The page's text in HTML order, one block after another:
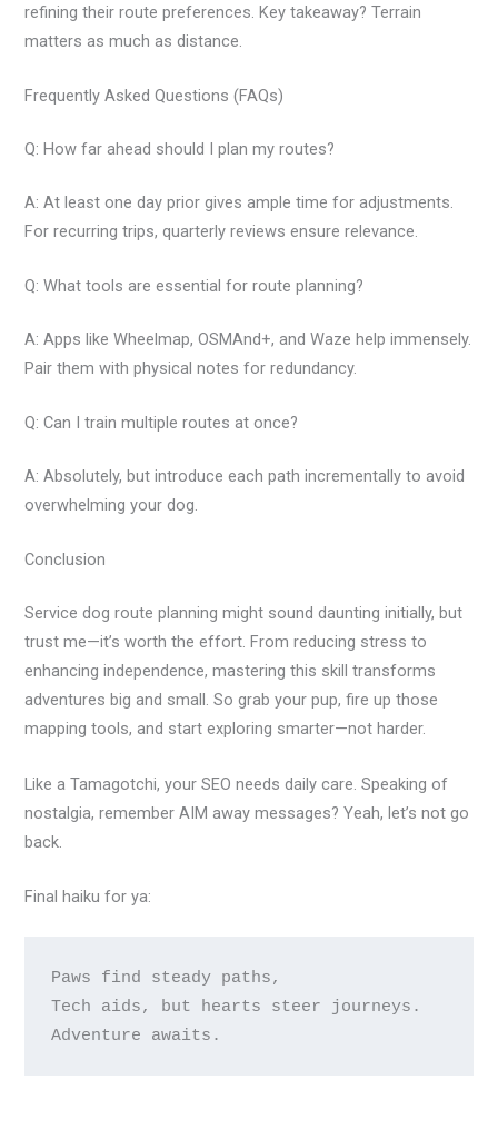
refining their route preferences. Key takeaway? Terrain
matters as much as distance.
Frequently Asked Questions (FAQs)
Q: How far ahead should I plan my routes?
A: At least one day prior gives ample time for adjustments.
For recurring trips, quarterly reviews ensure relevance.
Q: What tools are essential for route planning?
A: Apps like Wheelmap, OSMAnd+, and Waze help immensely.
Pair them with physical notes for redundancy.
Q: Can I train multiple routes at once?
A: Absolutely, but introduce each path incrementally to avoid
overwhelming your dog.
Conclusion
Service dog route planning might sound daunting initially, but
trust me—it’s worth the effort. From reducing stress to
enhancing independence, mastering this skill transforms
adventures big and small. So grab your pup, fire up those
mapping tools, and start exploring smarter—not harder.
Like a Tamagotchi, your SEO needs daily care. Speaking of
nostalgia, remember AIM away messages? Yeah, let’s not go
back.
Final haiku for ya:
Paws find steady paths,
Tech aids, but hearts steer journeys.